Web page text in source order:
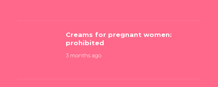
Creams for pregnant women:
prohibited
3 months ago